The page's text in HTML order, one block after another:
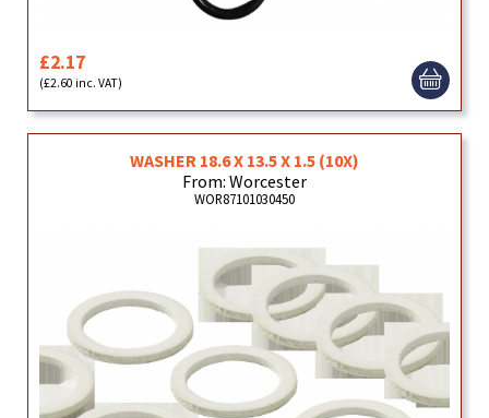
£2.17
(£2.60 inc. VAT)
WASHER 18.6 X 13.5 X 1.5 (10X)
From: Worcester
WOR87101030450